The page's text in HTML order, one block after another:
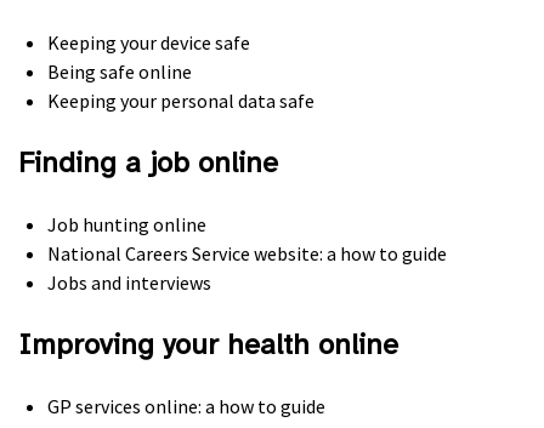
Keeping your device safe
Being safe online
Keeping your personal data safe
Finding a job online
Job hunting online
National Careers Service website: a how to guide
Jobs and interviews
Improving your health online
GP services online: a how to guide